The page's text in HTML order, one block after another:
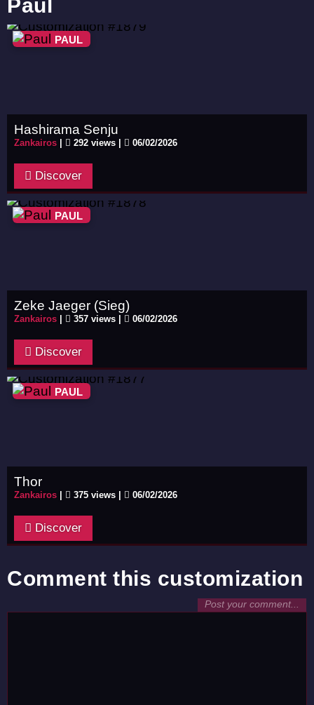
Paul
PAUL
Hashirama Senju
Zankairos 292 views | 06/02/2026
Discover
PAUL
Zeke Jaeger (Sieg)
Zankairos 357 views | 06/02/2026
Discover
PAUL
Thor
Zankairos 375 views | 06/02/2026
Discover
Comment this customization